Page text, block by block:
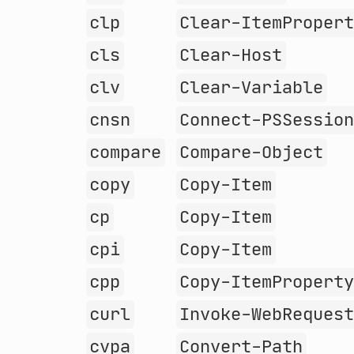
clp
Clear-
cls
Clear-Host
clv
Clear-Variable
cnsn
Connect-PSSession
compare
Compare-Object
copy
Copy-Item
cp
Copy-Item
cpi
Copy-Item
cpp
Copy-ItemProperty
curl
Invoke-WebRequest
cvpa
Convert-Path